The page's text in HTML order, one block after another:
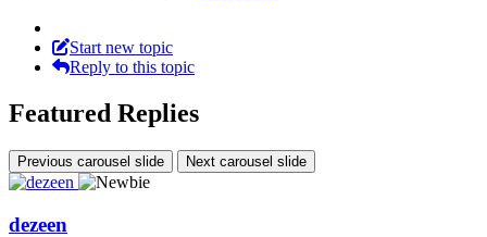
Start new topic
Reply to this topic
Featured Replies
Previous carousel slide Next carousel slide
dezeen